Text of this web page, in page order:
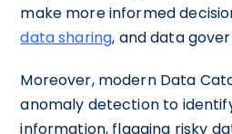
make more informed
data sharing, and data
Moreover, modern Data
anomaly detection to
information, flagging risky